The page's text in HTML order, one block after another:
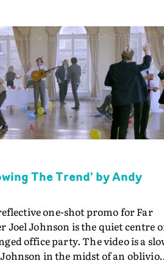
perfect backdrop to the
the contrast of the memory
in a forest - tie well into the
off by cinematic cutaways
it's a thought-provoking video
vibes.
The Trend' by Andy
one-shot promo for Far
Joel Johnson is the quiet centre
office party. The video is a
in the midst of an